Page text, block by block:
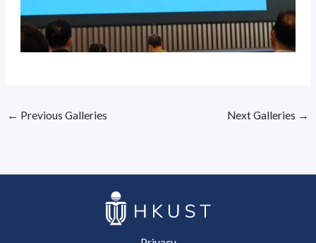
← Previous Galleries Next Galleries →